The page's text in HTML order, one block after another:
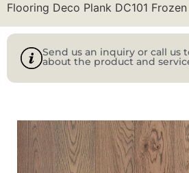
Flooring Deco Plank DC101
Send us an inquiry or call us
about the product and